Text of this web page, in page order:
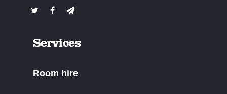
Services
Room hire